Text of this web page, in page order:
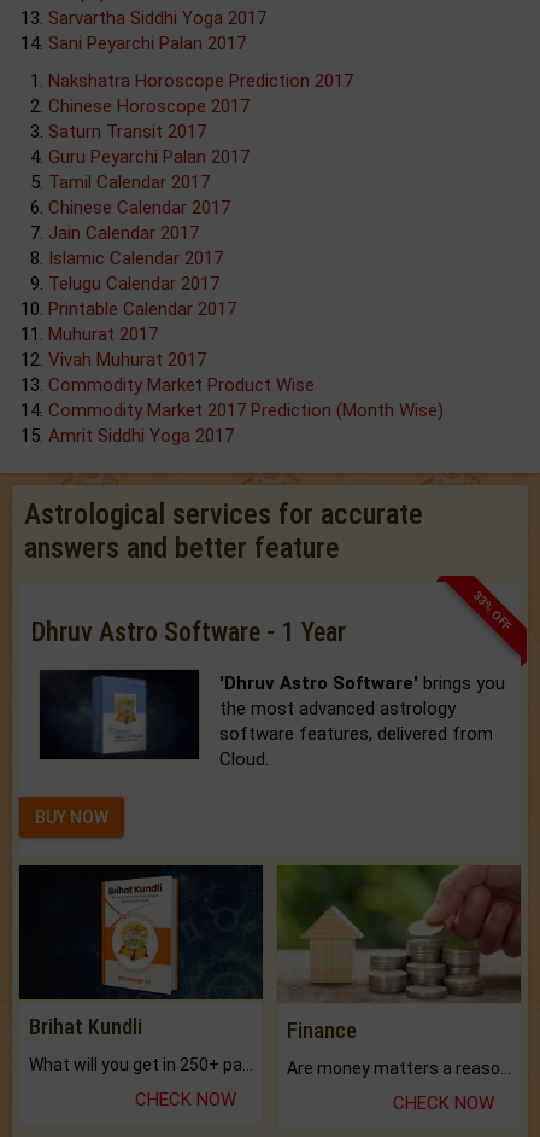
Sarvartha Siddhi Yoga 2017
Sani Peyarchi Palan 2017
Nakshatra Horoscope Prediction 2017
Chinese Horoscope 2017
Saturn Transit 2017
Guru Peyarchi Palan 2017
Tamil Calendar 2017
Chinese Calendar 2017
Jain Calendar 2017
Islamic Calendar 2017
Telugu Calendar 2017
Printable Calendar 2017
Muhurat 2017
Vivah Muhurat 2017
Commodity Market Product Wise
Commodity Market 2017 Prediction (Month Wise)
Amrit Siddhi Yoga 2017
Astrological services for accurate
answers and better feature
33% OFF
Dhruv Astro Software - 1 Year
'Dhruv Astro Software' brings you
the most advanced astrology
software features, delivered from
Cloud.
BUY NOW
Brihat Kundli
CHECK NOW
Finance
CHECK NOW